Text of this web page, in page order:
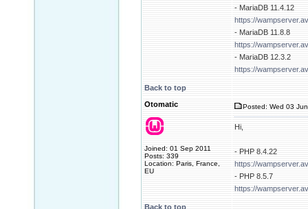
- MariaDB 11.4.12
https://
- MariaDB 11.8.8
https://
- MariaDB 12.3.2
https://
Back to top
Otomatic
Joined: 01 Sep 2011
Posts: 339
Location: Paris, France,
EU
Posted: Wed 03
Hi,
- PHP 8.4.22
https://
- PHP 8.5.7
https://
Back to top